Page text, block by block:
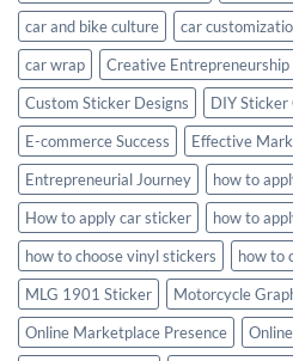
car and bike culture
car
car wrap
Creative Entrepreneurship
Custom Sticker Designs
DIY
E-commerce Success
Effective
Entrepreneurial Journey
how to
How to apply car sticker
how to
how to choose vinyl stickers
how to
MLG 1901 Sticker
Motorcycle
Online Marketplace Presence